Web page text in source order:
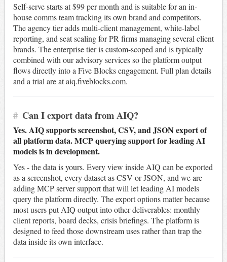
Self-serve starts at $99 per month and is suitable for an in-
house comms team tracking its own brand and competitors.
The agency tier adds multi-client management, white-label
reporting, and seat scaling for PR firms managing several client
brands. The enterprise tier is custom-scoped and is typically
combined with our advisory services so the platform output
flows directly into a Five Blocks engagement. Full plan details
and a trial are at aiq.fiveblocks.com.
# Can I export data from AIQ?
Yes. AIQ supports screenshot, CSV, and JSON export of
all platform data. MCP querying support for leading AI
models is in development.
Yes - the data is yours. Every view inside AIQ can be exported
as a screenshot, every dataset as CSV or JSON, and we are
adding MCP server support that will let leading AI models
query the platform directly. The export options matter because
most users put AIQ output into other deliverables: monthly
client reports, board decks, crisis briefings. The platform is
designed to feed those downstream uses rather than trap the
data inside its own interface.